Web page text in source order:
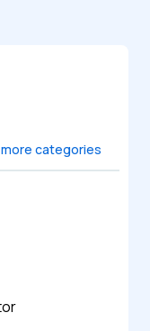
more categories